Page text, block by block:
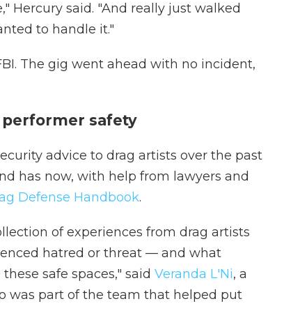
Hercury said. "And really just walked
to handle it."
The gig went ahead with no incident,
safety
advice to drag artists over the past
has now, with help from lawyers and
Defense Handbook.
of experiences from drag artists
hatred or threat — and what
safe spaces," said Veranda L'Ni, a
was part of the team that helped put